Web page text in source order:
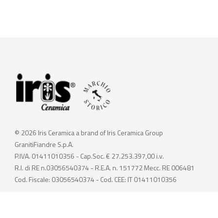
© 2026 Iris Ceramica a brand of Iris Ceramica Group
GranitiFiandre S.p.A.
P.IVA. 01411010356 - Cap.Soc. € 27.253.397,00 i.v.
R.I. di RE n.03056540374 - R.E.A. n. 151772 Mecc. RE 006481
Cod. Fiscale: 03056540374 - Cod. CEE: IT 01411010356